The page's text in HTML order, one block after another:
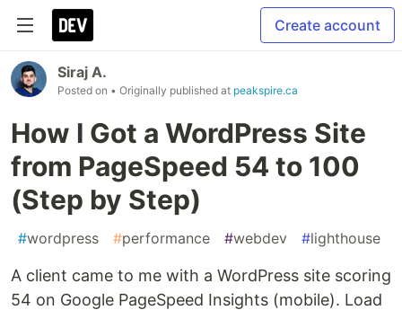
Create account
Siraj A.
Posted on • Originally published at peakspire.ca
How I Got a WordPress Site
from PageSpeed 54 to 100
(Step by Step)
#wordpress #performance #webdev #lighthouse
A client came to me with a WordPress site scoring
54 on Google PageSpeed Insights (mobile). Load